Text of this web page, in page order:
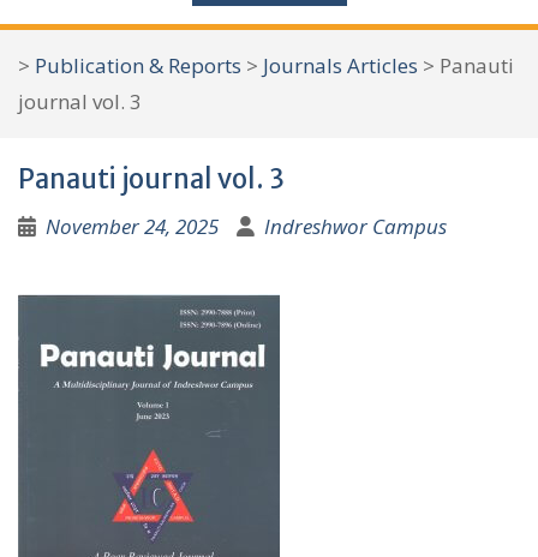
c
h
f
r
:
> Publication & Reports > Journals Articles > Panauti
journal vol. 3
Panauti journal vol. 3
November 24, 2025 Indreshwor Campus